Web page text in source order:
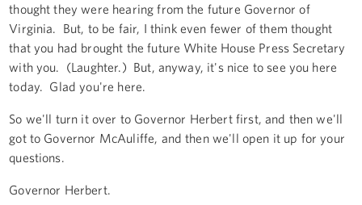
thought they were hearing from the future Governor of
Virginia. But, to be fair, I think even fewer of them thought
that you had brought the future White House Press Secretary
with you. (Laughter.) But, anyway, it's nice to see you here
today. Glad you're here.
So we'll turn it over to Governor Herbert first, and then we'll
got to Governor McAuliffe, and then we'll open it up for your
questions.
Governor Herbert.